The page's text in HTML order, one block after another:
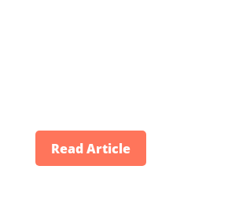
Read Article